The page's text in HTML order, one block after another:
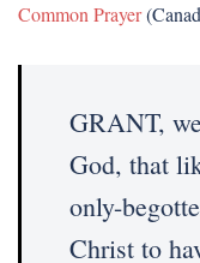
Common Prayer
GRANT,
God, that
only-
Christ to